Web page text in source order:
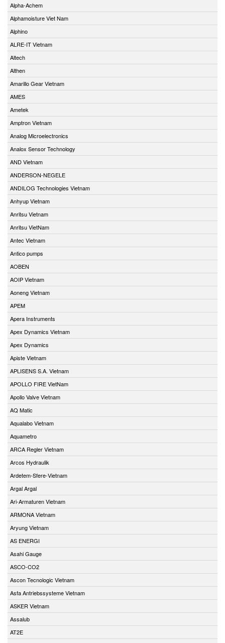
Alpha-Achem
Alphamoisture Viet Nam
Alphino
ALRE-IT Vietnam
Altech
Althen
Amarillo Gear Vietnam
AMES
Ametek
Amptron Vietnam
Analog Microelectronics
Analox Sensor Technology
AND Vietnam
ANDERSON-NEGELE
ANDILOG Technologies Vietnam
Anhyup Vietnam
Anritsu Vietnam
Anritsu VietNam
Antec Vietnam
Antico pumps
AOBEN
AOIP Vietnam
Aoneng Vietnam
APEM
Apera Instruments
Apex Dynamics Vietnam
Apex Dynamics
Apiste Vietnam
APLISENS S.A. Vietnam
APOLLO FIRE VietNam
Apollo Valve Vietnam
AQ Matic
Aqualabo Vietnam
Aquametro
ARCA Regler Vietnam
Arcos Hydraulik
Ardetem-Sfere-Vietnam
Argal Argal
Ari-Armaturen Vietnam
ARMONA Vietnam
Aryung Vietnam
AS ENERGI
Asahi Gauge
ASCO-CO2
Ascon Tecnologic Vietnam
Asfa Antriebssysteme Vietnam
ASKER Vietnam
Assalub
AT2E